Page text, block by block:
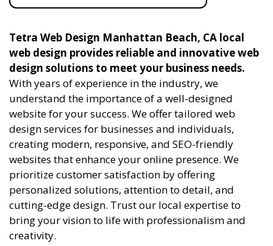
Tetra Web Design Manhattan Beach, CA local
web design provides reliable and innovative web
design solutions to meet your business needs.
With years of experience in the industry, we
understand the importance of a well-designed
website for your success. We offer tailored web
design services for businesses and individuals,
creating modern, responsive, and SEO-friendly
websites that enhance your online presence. We
prioritize customer satisfaction by offering
personalized solutions, attention to detail, and
cutting-edge design. Trust our local expertise to
bring your vision to life with professionalism and
creativity.